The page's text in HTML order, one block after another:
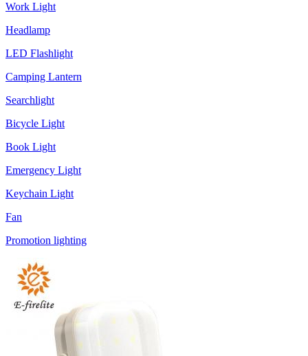
Work Light
Headlamp
LED Flashlight
Camping Lantern
Searchlight
Bicycle Light
Book Light
Emergency Light
Keychain Light
Fan
Promotion lighting